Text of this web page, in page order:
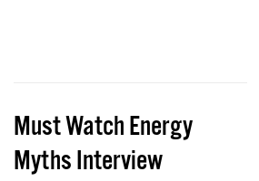
Must Watch Energy
Myths Interview